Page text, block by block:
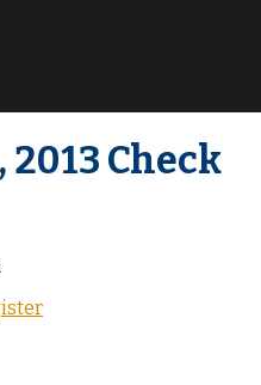
2013 Check